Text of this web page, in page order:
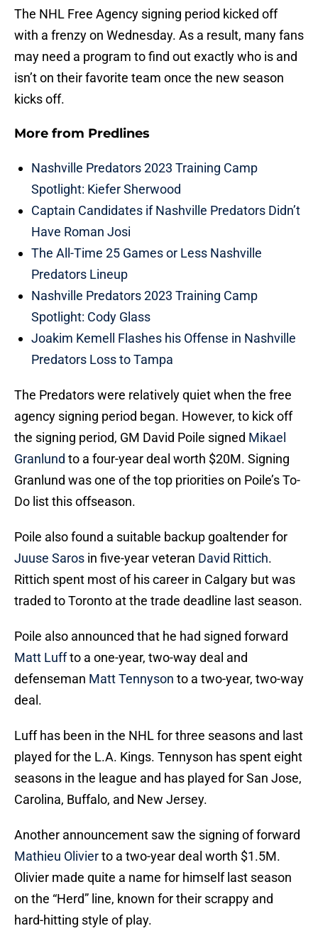
The NHL Free Agency signing period kicked off
with a frenzy on Wednesday. As a result, many fans
may need a program to find out exactly who is and
isn’t on their favorite team once the new season
kicks off.
More from Predlines
Nashville Predators 2023 Training Camp
Spotlight: Kiefer Sherwood
Captain Candidates if Nashville Predators Didn’t
Have Roman Josi
The All-Time 25 Games or Less Nashville
Predators Lineup
Nashville Predators 2023 Training Camp
Spotlight: Cody Glass
Joakim Kemell Flashes his Offense in Nashville
Predators Loss to Tampa
The Predators were relatively quiet when the free
agency signing period began. However, to kick off
the signing period, GM David Poile signed Mikael
Granlund to a four-year deal worth $20M. Signing
Granlund was one of the top priorities on Poile’s To-
Do list this offseason.
Poile also found a suitable backup goaltender for
Juuse Saros in five-year veteran David Rittich.
Rittich spent most of his career in Calgary but was
traded to Toronto at the trade deadline last season.
Poile also announced that he had signed forward
Matt Luffto a one-year, two-way deal and
defenseman Matt Tennyson to a two-year, two-way
deal.
Luff has been in the NHL for three seasons and last
played for the L.A. Kings. Tennyson has spent eight
seasons in the league and has played for San Jose,
Carolina, Buffalo, and New Jersey.
Another announcement saw the signing of forward
Mathieu Olivierto a two-year deal worth $1.5M.
Olivier made quite a name for himself last season
on the “Herd” line, known for their scrappy and
hard-hitting style of play.